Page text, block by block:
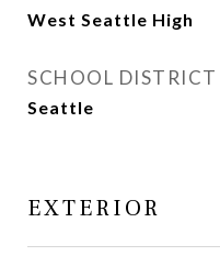
West Seattle High
SCHOOL DISTRICT
Seattle
EXTERIOR